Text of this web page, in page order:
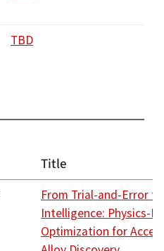
TBD
Title
From Trial-and-Error to
Intelligence: Physics-
Optimization for